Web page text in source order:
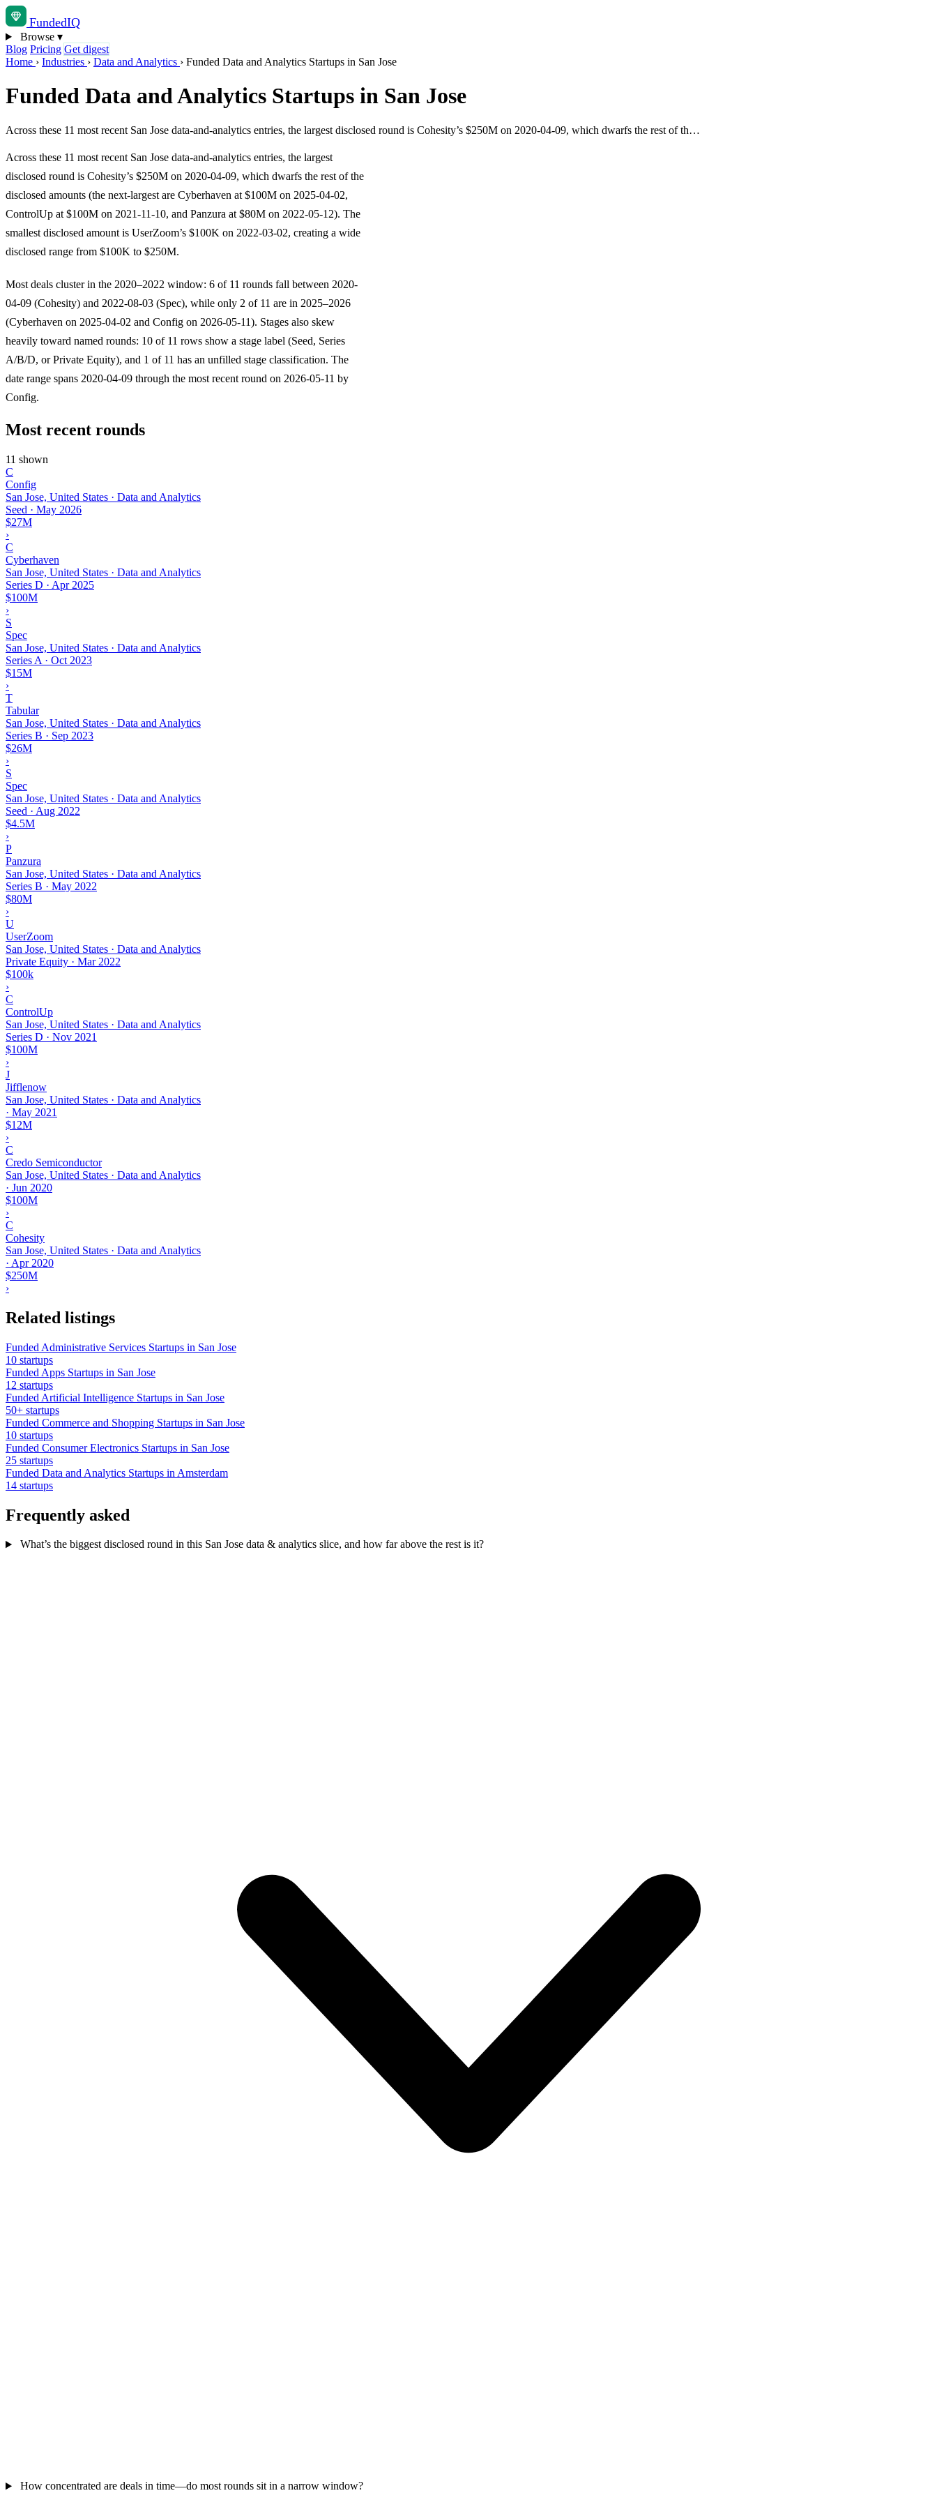
FundedIQ
Browse ▾
Blog Pricing Get digest
Home › Industries › Data and Analytics › Funded Data and Analytics Startups in San Jose
Funded Data and Analytics Startups in San Jose
Across these 11 most recent San Jose data-and-analytics entries, the largest disclosed round is Cohesity’s $250M on 2020-04-09, which dwarfs the rest of th…
Across these 11 most recent San Jose data-and-analytics entries, the largest
disclosed round is Cohesity’s $250M on 2020-04-09, which dwarfs the rest of the
disclosed amounts (the next-largest are Cyberhaven at $100M on 2025-04-02,
ControlUp at $100M on 2021-11-10, and Panzura at $80M on 2022-05-12). The
smallest disclosed amount is UserZoom’s $100K on 2022-03-02, creating a wide
disclosed range from $100K to $250M.
Most deals cluster in the 2020–2022 window: 6 of 11 rounds fall between 2020-
04-09 (Cohesity) and 2022-08-03 (Spec), while only 2 of 11 are in 2025–2026
(Cyberhaven on 2025-04-02 and Config on 2026-05-11). Stages also skew
heavily toward named rounds: 10 of 11 rows show a stage label (Seed, Series
A/B/D, or Private Equity), and 1 of 11 has an unfilled stage classification. The
date range spans 2020-04-09 through the most recent round on 2026-05-11 by
Config.
Most recent rounds
11 shown
C
Config
San Jose, United States · Data and Analytics
Seed · May 2026
$27M
›
C
Cyberhaven
San Jose, United States · Data and Analytics
Series D · Apr 2025
$100M
›
S
Spec
San Jose, United States · Data and Analytics
Series A · Oct 2023
$15M
›
T
Tabular
San Jose, United States · Data and Analytics
Series B · Sep 2023
$26M
›
S
Spec
San Jose, United States · Data and Analytics
Seed · Aug 2022
$4.5M
›
P
Panzura
San Jose, United States · Data and Analytics
Series B · May 2022
$80M
›
U
UserZoom
San Jose, United States · Data and Analytics
Private Equity · Mar 2022
$100k
›
C
ControlUp
San Jose, United States · Data and Analytics
Series D · Nov 2021
$100M
›
J
Jifflenow
San Jose, United States · Data and Analytics
· May 2021
$12M
›
C
Credo Semiconductor
San Jose, United States · Data and Analytics
· Jun 2020
$100M
›
C
Cohesity
San Jose, United States · Data and Analytics
· Apr 2020
$250M
›
Related listings
Funded Administrative Services Startups in San Jose
10 startups
Funded Apps Startups in San Jose
12 startups
Funded Artificial Intelligence Startups in San Jose
50+ startups
Funded Commerce and Shopping Startups in San Jose
10 startups
Funded Consumer Electronics Startups in San Jose
25 startups
Funded Data and Analytics Startups in Amsterdam
14 startups
Frequently asked
What’s the biggest disclosed round in this San Jose data & analytics slice, and how far above the rest is it?
How concentrated are deals in time—do most rounds sit in a narrow window?